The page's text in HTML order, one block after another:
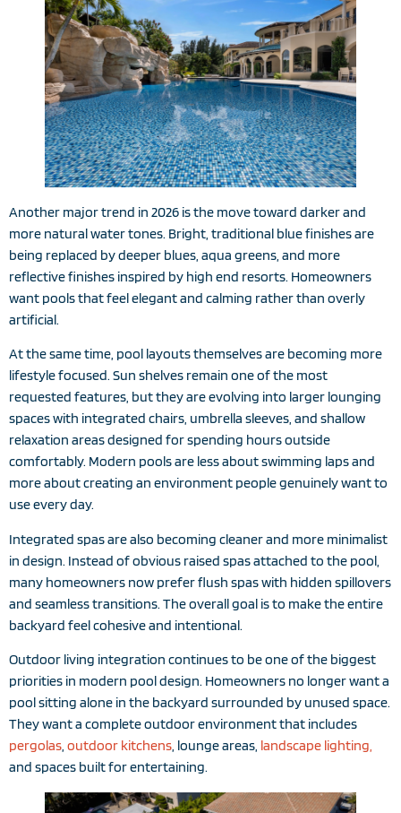
Another major trend in 2026 is the move toward darker and
more natural water tones. Bright, traditional blue finishes are
being replaced by deeper blues, aqua greens, and more
reflective finishes inspired by high end resorts. Homeowners
want pools that feel elegant and calming rather than overly
artificial.
At the same time, pool layouts themselves are becoming more
lifestyle focused. Sun shelves remain one of the most
requested features, but they are evolving into larger lounging
spaces with integrated chairs, umbrella sleeves, and shallow
relaxation areas designed for spending hours outside
comfortably. Modern pools are less about swimming laps and
more about creating an environment people genuinely want to
use every day.
Integrated spas are also becoming cleaner and more minimalist
in design. Instead of obvious raised spas attached to the pool,
many homeowners now prefer flush spas with hidden spillovers
and seamless transitions. The overall goal is to make the entire
backyard feel cohesive and intentional.
Outdoor living integration continues to be one of the biggest
priorities in modern pool design. Homeowners no longer want a
pool sitting alone in the backyard surrounded by unused space.
They want a complete outdoor environment that includes
pergolas, outdoor kitchens, lounge areas, landscape lighting,
and spaces built for entertaining.